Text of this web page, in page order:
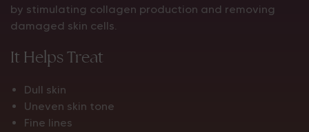
by stimulating collagen production and removing
damaged skin cells.
It Helps Treat
Dull skin
Uneven skin tone
Fine lines